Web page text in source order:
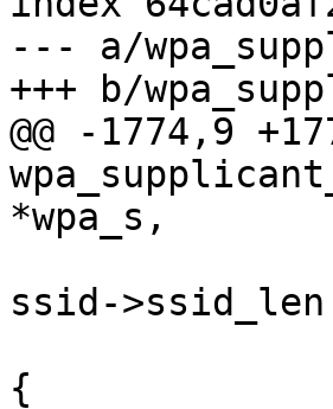
--- a/
+++ b/
@@ -1774,9
*wpa_s,
ssid->ssid_len
{